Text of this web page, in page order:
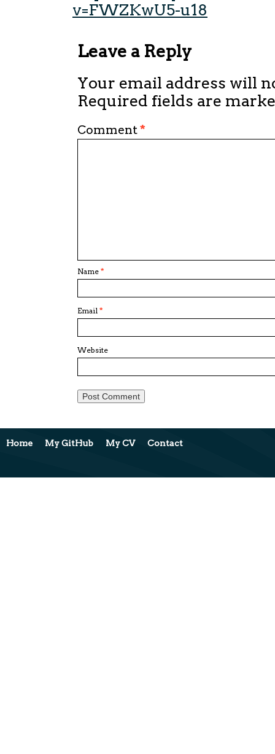
v=FWZKwU5-u18
Leave a Reply
Your email address will
Required fields are
Comment*
Name *
Email *
Website
Home My GitHub My CV Contact